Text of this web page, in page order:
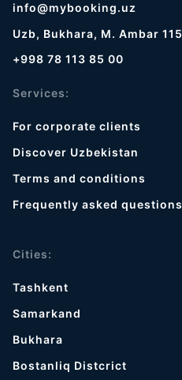
info@mybooking.uz
Uzb, Bukhara, M. Ambar 115
+998 78 113 85 00
Services:
For corporate clients
Discover Uzbekistan
Terms and conditions
Frequently asked questions
Cities:
Tashkent
Samarkand
Bukhara
Bostanliq Distcrict